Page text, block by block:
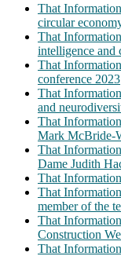
That
circular
That
intelligence and
That
conference 2023
That
and
That
Mark McBride-
That
Dame Judith
That
That
member of the
That
Construction
That